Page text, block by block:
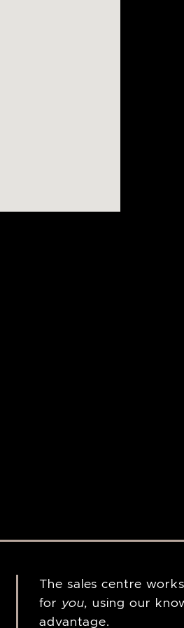
The sales centre
for you, using our
advantage.